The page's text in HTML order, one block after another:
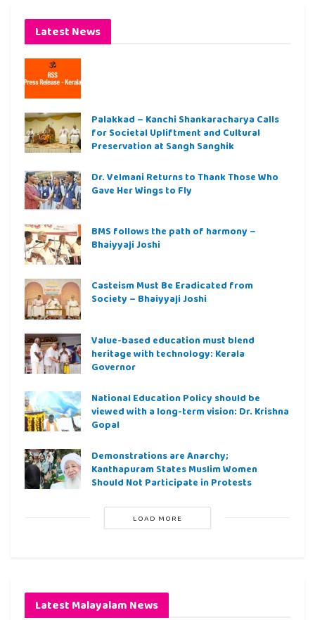
Latest News
Palakkad – Kanchi Shankaracharya Calls
for Societal Upliftment and Cultural
Preservation at Sangh Sanghik
Dr. Velmani Returns to Thank Those Who
Gave Her Wings to Fly
BMS follows the path of harmony –
Bhaiyyaji Joshi
Casteism Must Be Eradicated from
Society – Bhaiyyaji Joshi
Value-based education must blend
heritage with technology: Kerala
Governor
National Education Policy should be
viewed with a long-term vision: Dr. Krishna
Gopal
Demonstrations are Anarchy;
Kanthapuram States Muslim Women
Should Not Participate in Protests
LOAD MORE
Latest Malayalam News